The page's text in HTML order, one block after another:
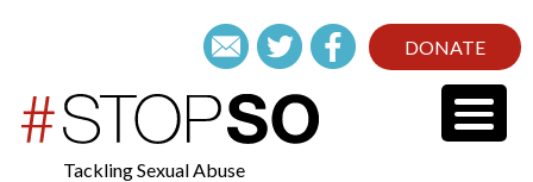
DONATE
Tackling Sexual Abuse